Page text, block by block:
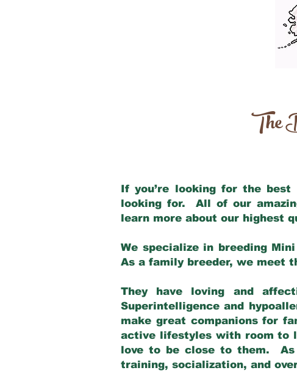
The
If you’re looking for the best
looking for. All of our
learn more about our highest
We specialize in breeding
As a family breeder, we meet
They have loving and
Superintelligence and
make great companions for
active lifestyles with room to
love to be close to them.
training, socialization, and